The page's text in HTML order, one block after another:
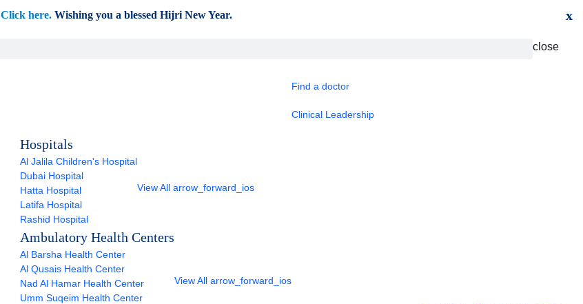
Click here. Wishing you a blessed Hijri New Year. x
close
Find a doctor
Clinical Leadership
Hospitals
Al Jalila Children's Hospital
Dubai Hospital
Hatta Hospital
Latifa Hospital
Rashid Hospital
View All arrow_forward_ios
Ambulatory Health Centers
Al Barsha Health Center
Al Qusais Health Center
Nad Al Hamar Health Center
Umm Suqeim Health Center
View All arrow_forward_ios